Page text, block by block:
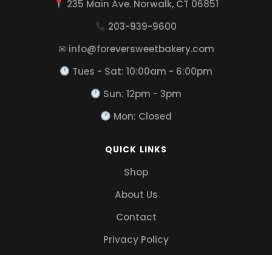
235 Main Ave. Norwalk, CT 06851
203-939-9600
✉ info@foreversweetbakery.com
Tues - Sat: 10:00am - 6:00pm
Sun: 12pm - 3pm
Mon: Closed
QUICK LINKS
Shop
About Us
Contact
Privacy Policy